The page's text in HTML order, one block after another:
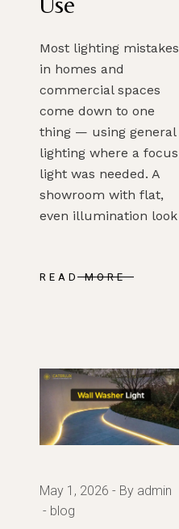
Most lighting mistakes
in homes and
commercial spaces
come down to one
thing — using general
lighting where a focus
light was needed. A
showroom with flat,
even illumination look
READ MORE
May 1, 2026
By admin
blog